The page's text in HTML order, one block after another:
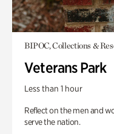
BIPOC, Collections &
Veterans Park
Less than 1 hour
Reflect on the men and
serve the nation.